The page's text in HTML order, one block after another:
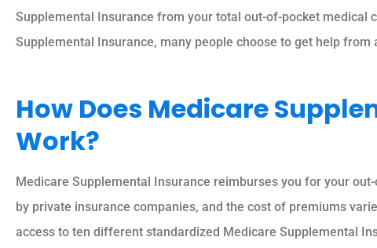
Supplemental Insurance from your total out-of-pocket medical
Supplemental Insurance, many people choose to get help from
How Does Medicare
Work?
Medicare Supplemental Insurance reimburses you for your
by private insurance companies, and the cost of premiums
access to ten different standardized Medicare Supplemental